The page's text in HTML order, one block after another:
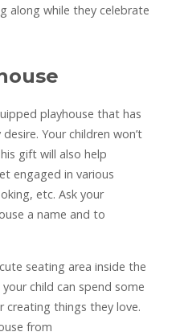
along while they celebrate
playhouse that has
Your children won’t
gift will also help
engaged in various
etc. Ask your
a name and to
seating area inside the
child can spend some
creating things they love.
from